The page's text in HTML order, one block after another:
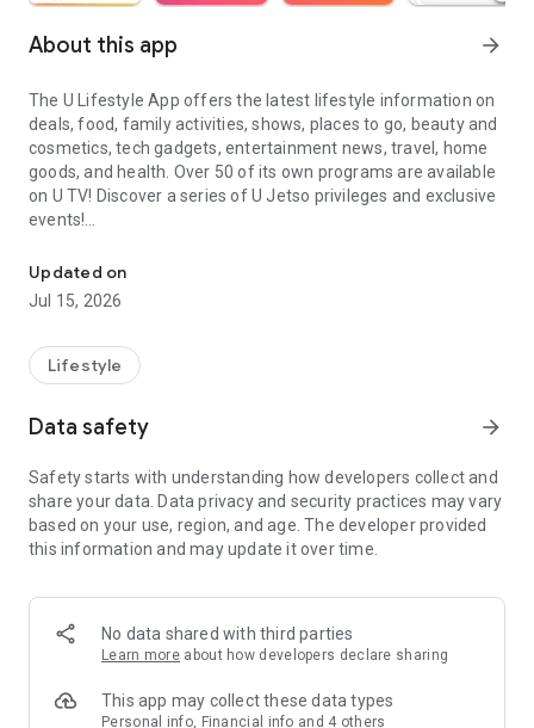
About this app arrow_forward
The U Lifestyle App offers the latest lifestyle information on
deals, food, family activities, shows, places to go, beauty and
cosmetics, tech gadgets, entertainment news, travel, home
goods, and health. Over 50 of its own programs are available
on U TV! Discover a series of U Jetso privileges and exclusive
events!
【Hong Kong Residents' Hub】
U Jetso – A one-stop shop for gifts, discounts, rewards,
receive a welcome bonus of 150 U Fun points for exciting
rewards!
Member Exclusive Activities – Enjoy exclusive free offers and
members and U Creators. Rewards include theme park
tickets, hotel buffets and staycations, supermarket vouchers,
and much more!
Anywhere】
*U GO* Best Places — Instantly access information on popular
and gather real user experiences and sharing. Refer to the "U
GO Must-Visit List" to lock in must-do recommendations, save
Updated on
Jul 15, 2026
Lifestyle
Data safety arrow_forward
Safety starts with understanding how developers collect and
share your data. Data privacy and security practices may vary
based on your use, region, and age. The developer provided
this information and may update it over time.
No data shared with third parties
Learn more about how developers declare sharing
This app may collect these data types
Personal info, Financial info and 4 others